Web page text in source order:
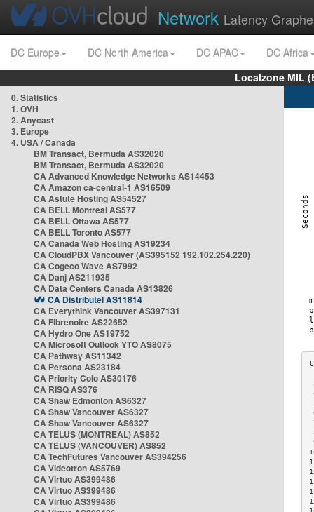
Network Latency
DC Europe DC North America DC APAC
DC Africa
Localzone MIL
0. Statistics
1. OVH
2. Anycast
3. Europe
4. USA / Canada
BM Transact, Bermuda AS32020
BM Transact, Bermuda AS32020
CA Advanced Knowledge Networks AS14453
CA Amazon ca-central-1 AS16509
CA Astute Hosting AS54527
CA BELL Montreal AS577
CA BELL Ottawa AS577
CA BELL Toronto AS577
CA Canada Web Hosting AS19234
CA CloudPBX Vancouver (AS395152 192.102.254.220)
CA Cogeco Wave AS7992
CA Danj AS211935
CA Data Centers Canada AS13826
CA Distributel AS11814
CA Everythink Vancouver AS397131
CA Fibrenoire AS22652
CA Hydro One AS19752
CA Microsoft Outlook YTO AS8075
CA Pathway AS11342
CA Persona AS23184
CA Priority Colo AS30176
CA RISQ AS376
CA Shaw Edmonton AS6327
CA Shaw Vancouver AS6327
CA Shaw Vancouver AS6327
CA TELUS (MONTREAL) AS852
CA TELUS (VANCOUVER) AS852
CA TechFutures Vancouver AS394256
CA Videotron AS5769
CA Virtuo AS399486
CA Virtuo AS399486
CA Virtuo AS399486